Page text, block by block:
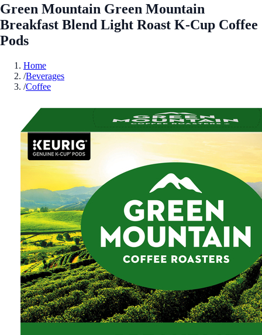
Green Mountain Green Mountain
Breakfast Blend Light Roast K-Cup Coffee
Pods
Home
/Beverages
/Coffee